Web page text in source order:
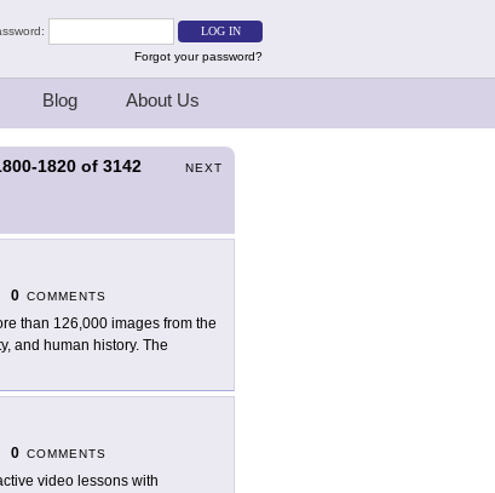
Forgot your password?
Blog About Us
1820 of 3142 NEXT
0 COMMENTS
than 126,000 images from the
and human history. The
0 COMMENTS
video lessons with